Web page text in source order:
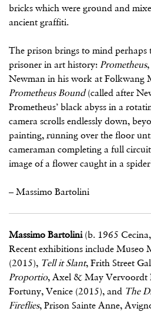
bricks which were ground and
ancient graffiti.
The prison brings to mind perhaps
prisoner in art history: Prometheus
Newman in his work at Folkwang
Prometheus Bound(called after
Prometheus’ black abyss in a
camera scrolls endlessly down,
painting, running over the floor
cameraman completing a full
image of a flower caught in a
– Massimo Bartolini
Massimo Bartolini(b. 1965
Recent exhibitions include Museo
(2015), Tell it Slant, Frith Street
Proportio, Axel & May Vervoordt
Fortuny, Venice (2015), and The
Fireflies, Prison Sainte Anne,